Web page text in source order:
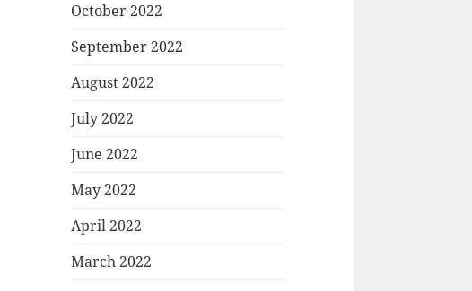
October 2022
September 2022
August 2022
July 2022
June 2022
May 2022
April 2022
March 2022